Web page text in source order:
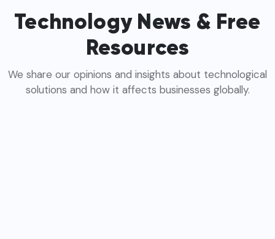
Technology News & Free
Resources
We share our opinions and insights about technological
solutions and how it affects businesses globally.